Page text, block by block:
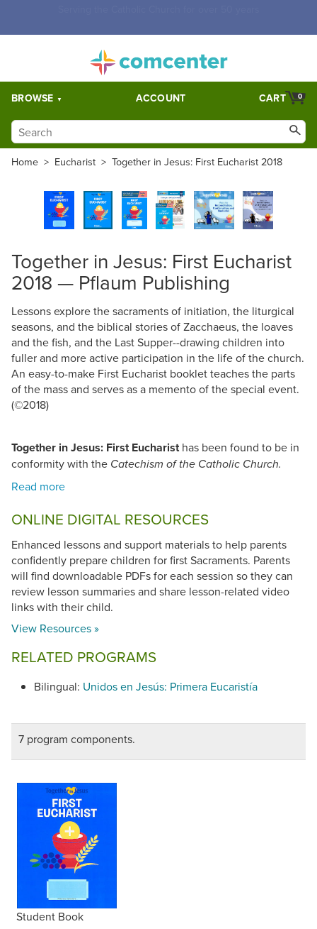
BROWSE ACCOUNT 0
CART
Home > Eucharist > Together in Jesus: First Eucharist 2018
Together in Jesus: First Eucharist
2018 — Pflaum Publishing
Lessons explore the sacraments of initiation, the liturgical
seasons, and the biblical stories of Zacchaeus, the loaves
and the fish, and the Last Supper--drawing children into
fuller and more active participation in the life of the church.
An easy-to-make First Eucharist booklet teaches the parts
of the mass and serves as a memento of the special event.
(©2018)
Together in Jesus: First Eucharisthas been found to be in
conformity with the Catechism of the Catholic Church.
ONLINE DIGITAL RESOURCES
Enhanced lessons and support materials to help parents
confidently prepare children for first Sacraments. Parents
will find downloadable PDFs for each session so they can
review lesson summaries and share lesson-related video
links with their child.
View Resources »
RELATED PROGRAMS
Bilingual: Unidos en Jesús: Primera Eucaristía
7 program components.
Student Book